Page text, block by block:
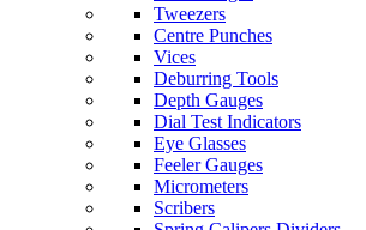
Tweezers
Centre Punches
Vices
Deburring Tools
Depth Gauges
Dial Test Indicators
Eye Glasses
Feeler Gauges
Micrometers
Scribers